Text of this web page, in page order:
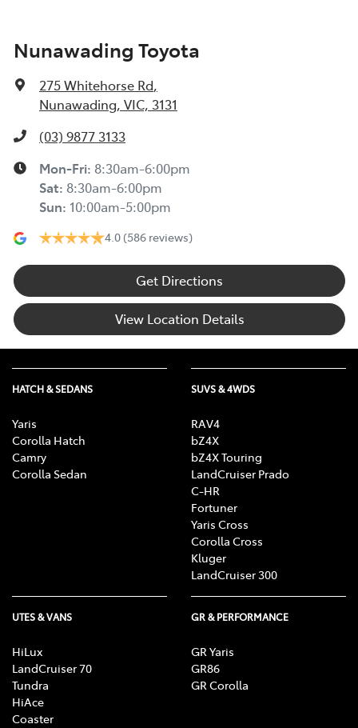
Nunawading Toyota
275 Whitehorse Rd,
Nunawading, VIC, 3131
(03) 9877 3133
Mon-Fri: 8:30am-6:00pm
Sat: 8:30am-6:00pm
Sun: 10:00am-5:00pm
4.0 (586 reviews)
Get Directions
View Location Details
HATCH & SEDANS
Yaris
Corolla Hatch
Camry
Corolla Sedan
SUVS & 4WDS
RAV4
bZ4X
bZ4X Touring
LandCruiser Prado
C-HR
Fortuner
Yaris Cross
Corolla Cross
Kluger
LandCruiser 300
UTES & VANS
HiLux
LandCruiser 70
Tundra
HiAce
Coaster
GR & PERFORMANCE
GR Yaris
GR86
GR Corolla